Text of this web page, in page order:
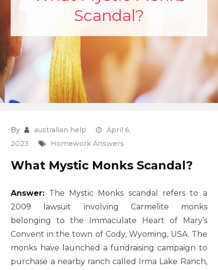
Scandal?
By australian help
April 6,
2023
Homework Answers
What Mystic Monks Scandal?
Answer: The Mystic Monks scandal refers to a
2009 lawsuit involving Carmelite monks
belonging to the Immaculate Heart of Mary’s
Convent in the town of Cody, Wyoming, USA. The
monks have launched a fundraising campaign to
purchase a nearby ranch called Irma Lake Ranch,